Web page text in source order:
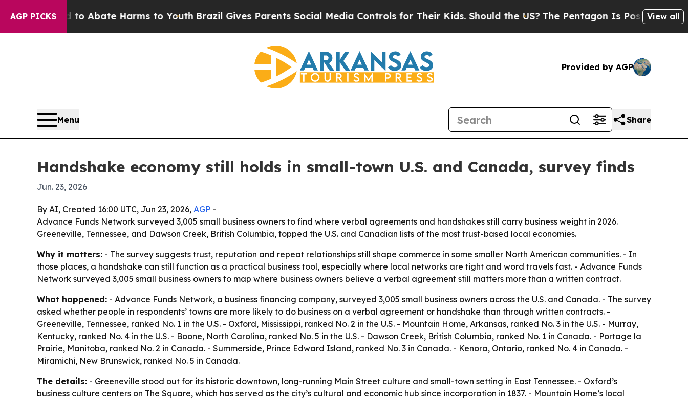
AGP PICKS
Fund to Abate Harms to Youth Brazil Gives Parents Social Media Controls for Their Kids. Should the US?The Pentagon Is Posting Cryptic
View all
Provided by AGP
Menu Share
Handshake economy still holds in small-town U.S. and Canada, survey finds
Jun. 23, 2026
By AI, Created 16:00 UTC, Jun 23, 2026, AGP -
Advance Funds Network surveyed 3,005 small business owners to find where verbal agreements and handshakes still carry business weight in 2026.
Greeneville, Tennessee, and Dawson Creek, British Columbia, topped the U.S. and Canadian lists of the most trust-based local economies.
Why it matters: - The survey suggests trust, reputation and repeat relationships still shape commerce in some smaller North American communities. - In
those places, a handshake can still function as a practical business tool, especially where local networks are tight and word travels fast. - Advance Funds
Network surveyed 3,005 small business owners to map where business owners believe a verbal agreement still matters more than a written contract.
What happened: - Advance Funds Network, a business financing company, surveyed 3,005 small business owners across the U.S. and Canada. - The survey
asked whether people in respondents’ towns are more likely to do business on a verbal agreement or handshake than through written contracts. -
Greeneville, Tennessee, ranked No. 1 in the U.S. - Oxford, Mississippi, ranked No. 2 in the U.S. - Mountain Home, Arkansas, ranked No. 3 in the U.S. - Murray,
Kentucky, ranked No. 4 in the U.S. - Boone, North Carolina, ranked No. 5 in the U.S. - Dawson Creek, British Columbia, ranked No. 1 in Canada. - Portage la
Prairie, Manitoba, ranked No. 2 in Canada. - Summerside, Prince Edward Island, ranked No. 3 in Canada. - Kenora, Ontario, ranked No. 4 in Canada. -
Miramichi, New Brunswick, ranked No. 5 in Canada.
The details: - Greeneville stood out for its historic downtown, long-running Main Street culture and small-town setting in East Tennessee. - Oxford’s
business culture centers on The Square, which has served as the city’s cultural and economic hub since incorporation in 1837. - Mountain Home’s local